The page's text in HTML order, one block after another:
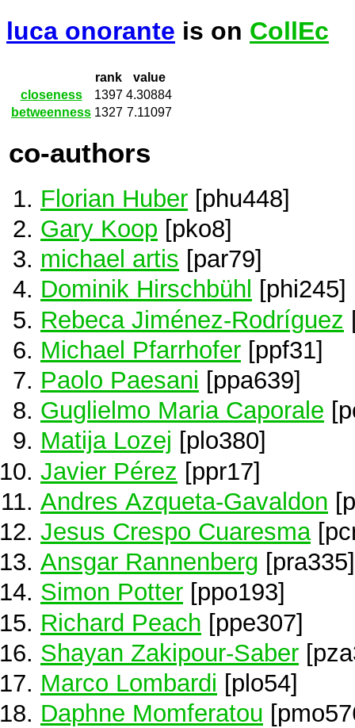
luca onorante is on CollEc
rank
value
closeness
1397 4.30884
betweenness 1327 7.11097
co-authors
Florian Huber [phu448]
Gary Koop [pko8]
michael artis [par79]
Dominik Hirschbühl
[phi245]
Rebeca Jiménez-Rodríguez
Michael Pfarrhofer [ppf31]
Paolo Paesani [ppa639]
Guglielmo Maria Caporale
Matija Lozej [plo380]
Javier Pérez [ppr17]
Andres Azqueta-Gavaldon
Jesus Crespo Cuaresma
Ansgar Rannenberg [pra335]
Simon Potter [ppo193]
Richard Peach [ppe307]
Shayan Zakipour-Saber
Marco Lombardi [plo54]
Daphne Momferatou